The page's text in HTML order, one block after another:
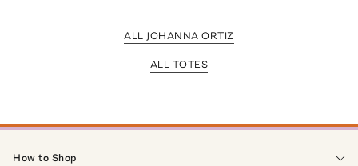
ALL JOHANNA ORTIZ
ALL TOTES
How to Shop